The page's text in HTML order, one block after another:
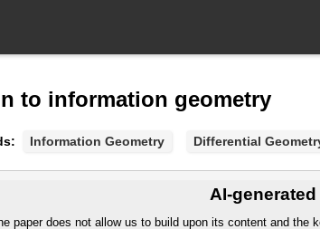
to information geometry
Information Geometry Differential
AI-
paper does not allow us to build upon its content and the